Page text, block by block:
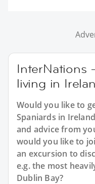
InterNations
living in
Would you like to
Spaniards in
and advice from
would you like to
an excursion to
e.g. the most
Dublin Bay?